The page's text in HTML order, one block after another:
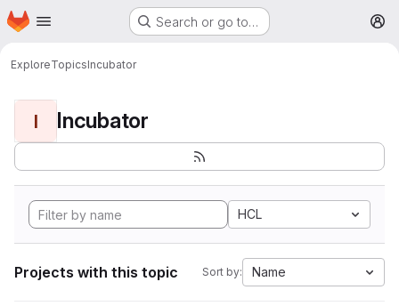
Skip to main content
Homepage Search or go to…
ExploreTopicsIncubator
I Incubator
HCL
Projects with this topic Sort by: Name